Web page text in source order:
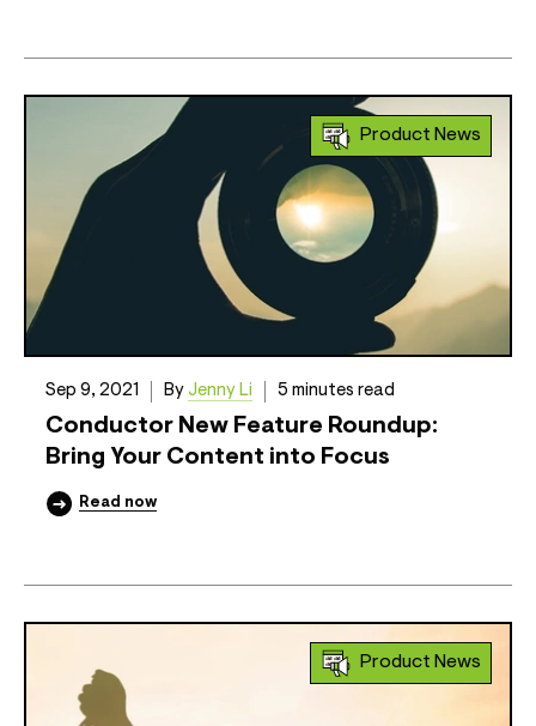
Product News
Conductor New Feature Roundup:
Bring Your Content into Focus
Sep 9, 2021 By Jenny Li 5 minutes read
Read now
Product News